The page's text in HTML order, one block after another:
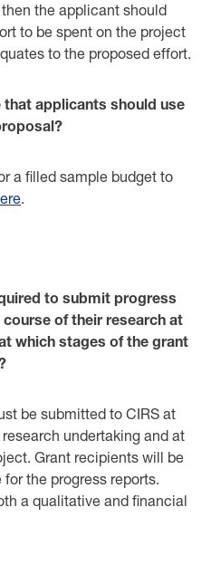
the applicant should
to be spent on the project
to the proposed effort.‎
applicants should use
a filled sample budget to
.
to submit progress
‎of their research at
which stages of the grant
be submitted to CIRS at
undertaking and at
Grant recipients will be
the progress reports.
a ‎qualitative and financial